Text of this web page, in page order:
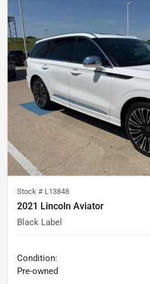
Stock # L13848
2021 Lincoln Aviator
Black Label
Condition:
Pre-owned